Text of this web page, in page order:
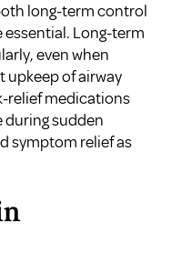
long-term control
Long-term
even when
upkeep of airway
relief medications
during sudden
symptom relief as